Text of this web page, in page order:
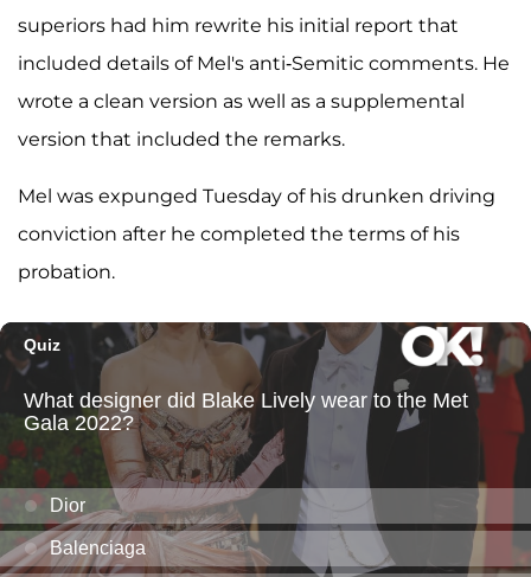
superiors had him rewrite his initial report that
included details of Mel's anti-Semitic comments. He
wrote a clean version as well as a supplemental
version that included the remarks.
Mel was expunged Tuesday of his drunken driving
conviction after he completed the terms of his
probation.